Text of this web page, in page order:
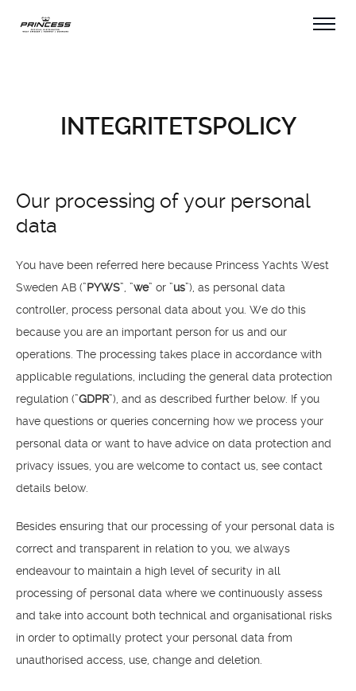
INTEGRITETSPOLICY
Our processing of your personal
data
You have been referred here because Princess Yachts West
Sweden AB (”PYWS”, ”we” or ”us”), as personal data
controller, process personal data about you. We do this
because you are an important person for us and our
operations. The processing takes place in accordance with
applicable regulations, including the general data protection
regulation (”GDPR”), and as described further below. If you
have questions or queries concerning how we process your
personal data or want to have advice on data protection and
privacy issues, you are welcome to contact us, see contact
details below.
Besides ensuring that our processing of your personal data is
correct and transparent in relation to you, we always
endeavour to maintain a high level of security in all
processing of personal data where we continuously assess
and take into account both technical and organisational risks
in order to optimally protect your personal data from
unauthorised access, use, change and deletion.